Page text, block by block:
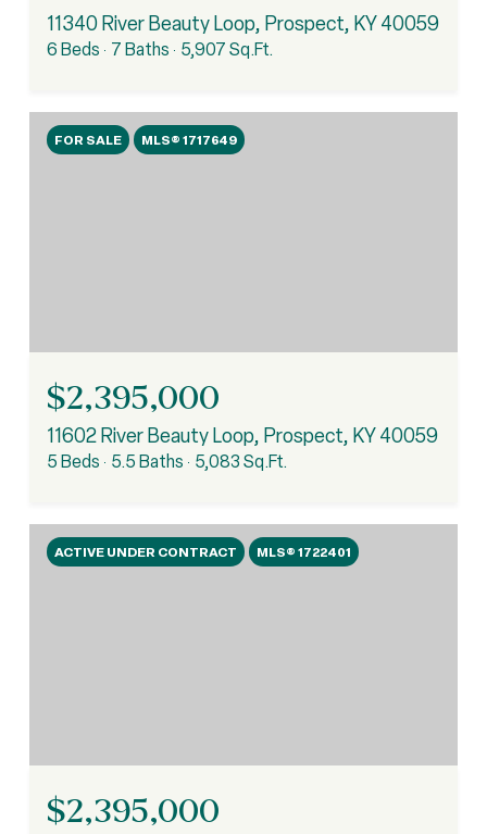
11340 River Beauty Loop, Prospect, KY 40059
6 Beds 7 Baths 5,907 Sq.Ft.
FOR SALE MLS® 1717649
$2,395,000
11602 River Beauty Loop, Prospect, KY 40059
5 Beds 5.5 Baths 5,083 Sq.Ft.
ACTIVE UNDER CONTRACT MLS® 1722401
$2,395,000